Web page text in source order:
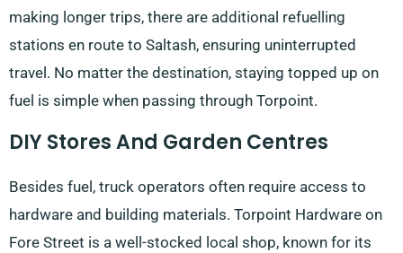
making longer trips, there are additional refuelling
stations en route to Saltash, ensuring uninterrupted
travel. No matter the destination, staying topped up on
fuel is simple when passing through Torpoint.
DIY Stores And Garden Centres
Besides fuel, truck operators often require access to
hardware and building materials. Torpoint Hardware on
Fore Street is a well-stocked local shop, known for its